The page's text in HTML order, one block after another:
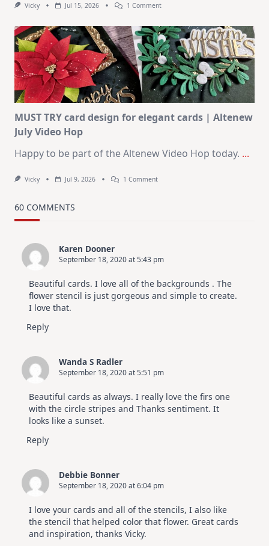
Vicky Jul 15, 2026 1 CommentOn
Journaling
KIT
–
Christmas
In
July
MUST TRY card design for elegant cards | Altenew
July Video Hop
Happy to be part of the Altenew Video Hop today. ...
Vicky Jul 9, 2026 1 CommentOn
Altenew
Hop
60 COMMENTS
Karen Dooner
September 18, 2020 at 5:43 pm
Beautiful cards. I love all of the backgrounds . The
flower stencil is just gorgeous and simple to create.
I love that.
Reply
Wanda S Radler
September 18, 2020 at 5:51 pm
Beautiful cards as always. I really love the firs one
with the circle stripes and Thanks sentiment. It
looks like a sunset.
Reply
Debbie Bonner
September 18, 2020 at 6:04 pm
I love your cards and all of the stencils, I also like
the stencil that helped color that flower. Great cards
and inspiration, thanks Vicky.